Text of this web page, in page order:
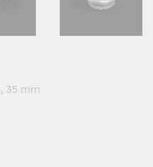
35 mm